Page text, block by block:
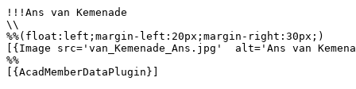
!!!Ans van Kemenade
\\
%%(float:left;margin-left:20px;margin-right:30px;)
[{Image src='van_Kemenade_Ans.jpg'  alt='Ans van
%%
[{AcadMemberDataPlugin}]